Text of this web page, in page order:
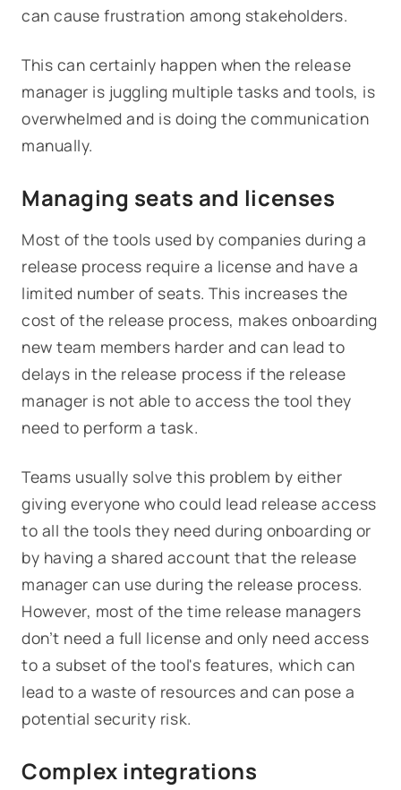
can cause frustration among stakeholders.
This can certainly happen when the release
manager is juggling multiple tasks and tools, is
overwhelmed and is doing the communication
manually.
Managing seats and licenses
Most of the tools used by companies during a
release process require a license and have a
limited number of seats. This increases the
cost of the release process, makes onboarding
new team members harder and can lead to
delays in the release process if the release
manager is not able to access the tool they
need to perform a task.
Teams usually solve this problem by either
giving everyone who could lead release access
to all the tools they need during onboarding or
by having a shared account that the release
manager can use during the release process.
However, most of the time release managers
don’t need a full license and only need access
to a subset of the tool's features, which can
lead to a waste of resources and can pose a
potential security risk.
Complex integrations